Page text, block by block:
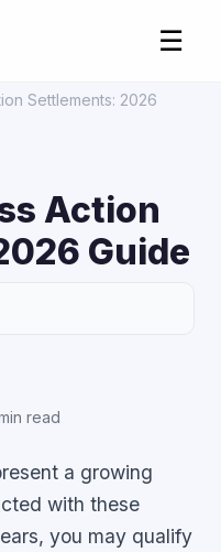
☰
Settlements: 2026
Action
Guide
read
a growing
with these
you may qualify